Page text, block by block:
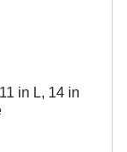
in L, 14 in